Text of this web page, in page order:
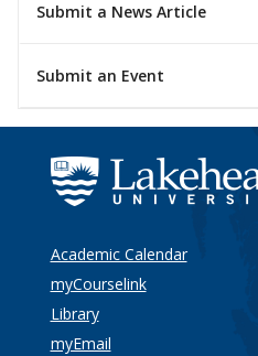
Submit a News Article
Submit an Event
Academic Calendar
myCourselink
Library
myEmail